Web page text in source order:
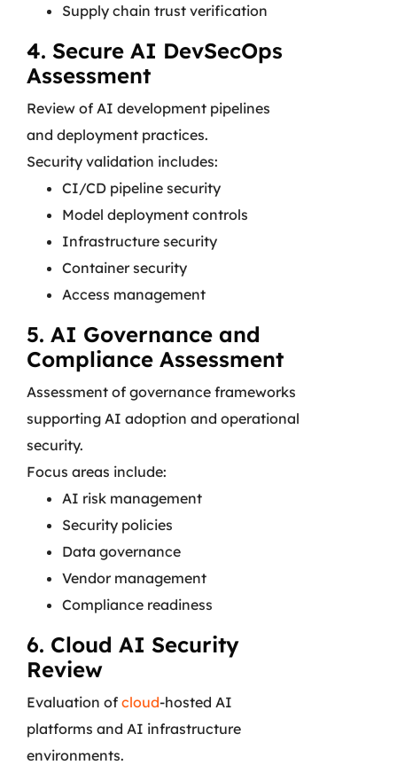
Supply chain trust verification
4. Secure AI DevSecOps
Assessment
Review of AI development pipelines
and deployment practices.
Security validation includes:
CI/CD pipeline security
Model deployment controls
Infrastructure security
Container security
Access management
5. AI Governance and
Compliance Assessment
Assessment of governance frameworks
supporting AI adoption and operational
security.
Focus areas include:
AI risk management
Security policies
Data governance
Vendor management
Compliance readiness
6. Cloud AI Security
Review
Evaluation of cloud-hosted AI
platforms and AI infrastructure
environments.